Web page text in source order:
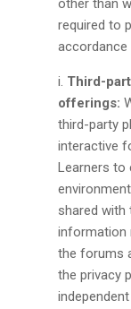
other than
required to
accordance
Third-
offerings:
third-party
interactive
Learners to
shared
information
the forums
the privacy